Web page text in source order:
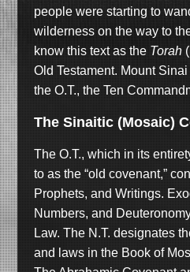
people were starting to
wilderness on the way to
know this text as the Torah
Old Testament. Mount
the O.T., the Ten
The Sinaitic (Mosaic)
The O.T., which in its
to as the “old covenant,”
Prophets, and Writings.
Numbers, and
Law. The N.T. designates
and laws in the Book of